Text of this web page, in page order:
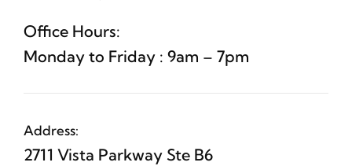
Office Hours:
Monday to Friday : 9am – 7pm
Address:
2711 Vista Parkway Ste B6